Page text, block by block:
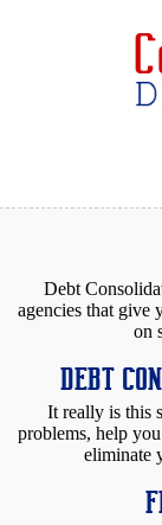
Debt
agencies that give
on
DEBT
It really is this
problems, help
eliminate